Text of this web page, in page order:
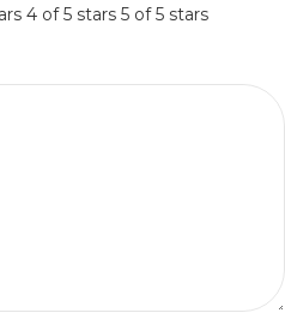
4 of 5 stars 5 of 5 stars